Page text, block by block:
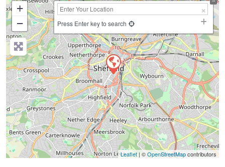
+
−
Press Enter key to search
Leaflet | ©OpenStreetMapcontributors